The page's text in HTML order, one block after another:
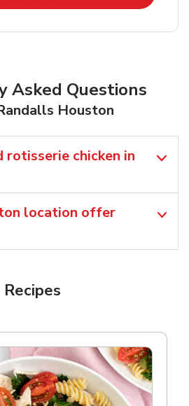
Asked Questions
Houston
rotisserie chicken in
location offer
Recipes